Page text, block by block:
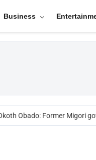
Business
Obado: Former Migori